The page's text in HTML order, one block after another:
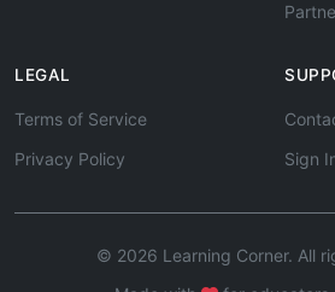
LEGAL
Terms of Service
Privacy Policy
Sign
© 2026 Learning Corner. All